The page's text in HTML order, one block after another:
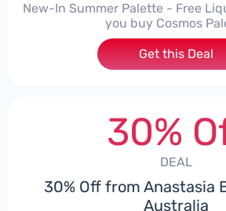
New-In Summer Palette - Free
you buy Cosmos
Get this Deal
30%
DEAL
30% Off from Anastasia
Australia